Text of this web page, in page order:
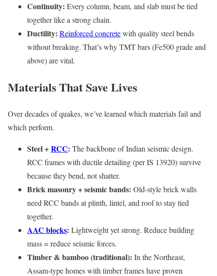
Continuity: Every column, beam, and slab must be tied
together like a strong chain.
Ductility: Reinforced concretewith quality steel bends
without breaking. That’s why TMT bars (Fe500 grade and
above) are vital.
Materials That Save Lives
Over decades of quakes, we’ve learned which materials fail and
which perform.
Steel +RCC: The backbone of Indian seismic design.
RCC frames with ductile detailing (per IS 13920) survive
because they bend, not shatter.
Brick masonry + seismic bands: Old-style brick walls
need RCC bands at plinth, lintel, and roof to stay tied
together.
AAC blocks: Lightweight yet strong. Reduce building
mass = reduce seismic forces.
Timber & bamboo (traditional): In the Northeast,
Assam-type homes with timber frames have proven